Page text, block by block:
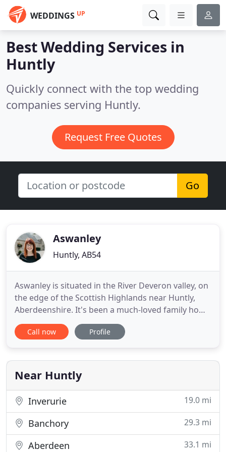
WEDDINGS UP
Best Wedding Services in
Huntly
Quickly connect with the top wedding
companies serving Huntly.
Request Free Quotes
Go
Aswanley
Huntly, AB54
Aswanley is situated in the River Deveron valley, on
the edge of the Scottish Highlands near Huntly,
Aberdeenshire. It's been a much-loved family home
for many generations and it's a wonderful place
for weddings and holidays. The wedding party has
ceremonies of all denominations, or just for the
wedding
Call now Profile
Near Huntly
Inverurie 19.0 mi
Banchory 29.3 mi
Aberdeen 33.1 mi